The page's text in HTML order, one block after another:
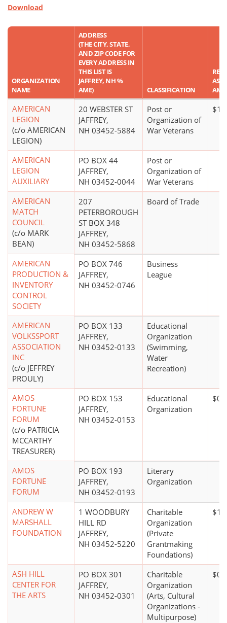
Download
ORGANIZATION
NAME
ADDRESS
(THE CITY, STATE,
AND ZIP CODE FOR
EVERY ADDRESS IN
THIS LIST IS
JAFFREY, NH %
AME)
CLASSIFICATION
AMERICAN
LEGION
(c/o AMERICAN
LEGION)
20 WEBSTER ST
JAFFREY,
NH 03452-5884
Post or
Organization of
War Veterans
AMERICAN
LEGION
AUXILIARY
PO BOX 44
JAFFREY,
NH 03452-0044
Post or
Organization of
War Veterans
AMERICAN
MATCH
COUNCIL
(c/o MARK
BEAN)
207
PETERBOROUGH
ST BOX 348
JAFFREY,
NH 03452-5868
Board of Trade
AMERICAN
PRODUCTION &
INVENTORY
CONTROL
SOCIETY
PO BOX 746
JAFFREY,
NH 03452-0746
Business
League
AMERICAN
VOLKSSPORT
ASSOCIATION
INC
(c/o JEFFREY
PROULY)
PO BOX 133
JAFFREY,
NH 03452-0133
Educational
Organization
(Swimming,
Water
Recreation)
AMOS
FORTUNE
FORUM
(c/o PATRICIA
MCCARTHY
TREASURER)
PO BOX 153
JAFFREY,
NH 03452-0153
Educational
Organization
$0*
AMOS
FORTUNE
FORUM
PO BOX 193
JAFFREY,
NH 03452-0193
Literary
Organization
ANDREW W
MARSHALL
FOUNDATION
1 WOODBURY
HILL RD
JAFFREY,
NH 03452-5220
Charitable
Organization
(Private
Grantmaking
Foundations)
$1
ASH HILL
CENTER FOR
THE ARTS
PO BOX 301
JAFFREY,
NH 03452-0301
Charitable
Organization
(Arts, Cultural
Organizations -
Multipurpose)
$0*